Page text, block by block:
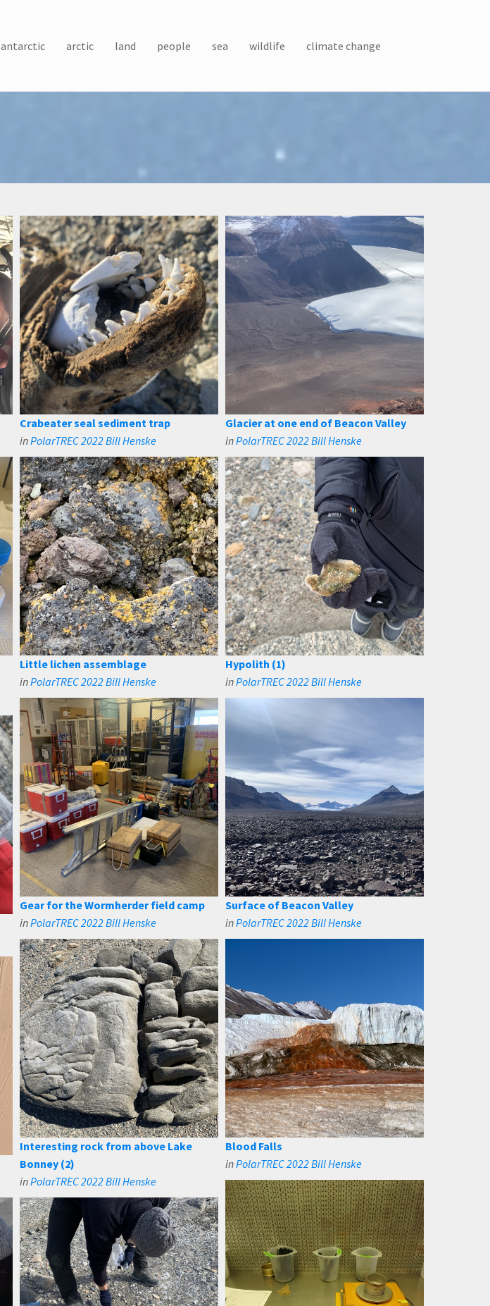
antarctic arctic land people sea wildlife climate change
Crabeater seal sediment trap
inPolarTREC 2022 Bill Henske
Glacier at one end of Beacon Valley
inPolarTREC 2022 Bill Henske
Little lichen assemblage
inPolarTREC 2022 Bill Henske
Hypolith (1)
inPolarTREC 2022 Bill Henske
Gear for the Wormherder field camp
inPolarTREC 2022 Bill Henske
Surface of Beacon Valley
inPolarTREC 2022 Bill Henske
Interesting rock from above Lake
Bonney (2)
inPolarTREC 2022 Bill Henske
Blood Falls
inPolarTREC 2022 Bill Henske